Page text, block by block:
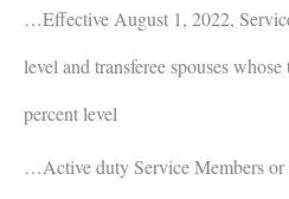
…Effective August 1, 2022,
level and transferee spouses
percent level
…Active duty Service Members or